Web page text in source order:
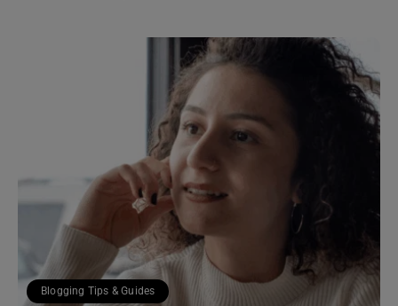
Blogging Tips & Guides